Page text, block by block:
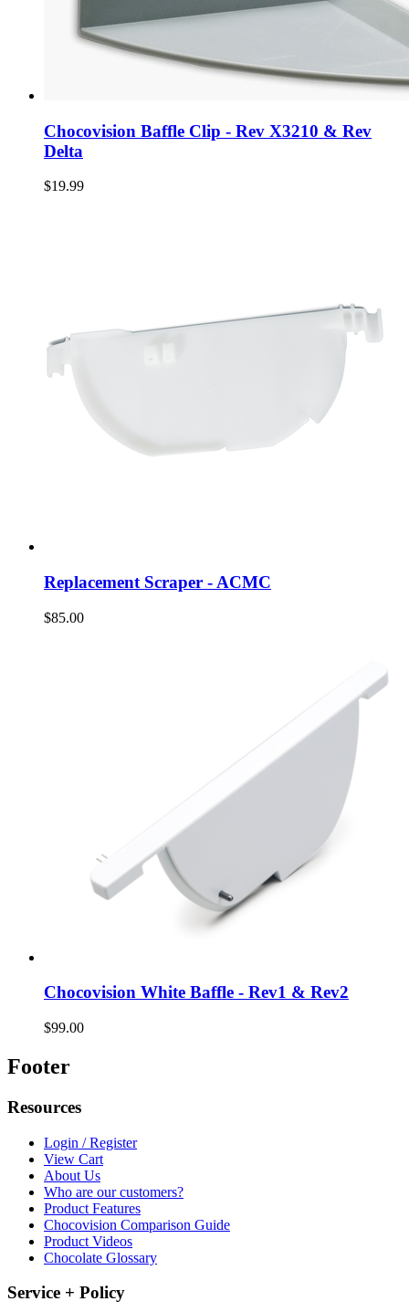
Chocovision Baffle Clip - Rev X3210 & Rev
Delta
$19.99
Replacement Scraper - ACMC
$85.00
Chocovision White Baffle - Rev1 & Rev2
$99.00
Footer
Resources
Login / Register
View Cart
About Us
Who are our customers?
Product Features
Chocovision Comparison Guide
Product Videos
Chocolate Glossary
Service + Policy